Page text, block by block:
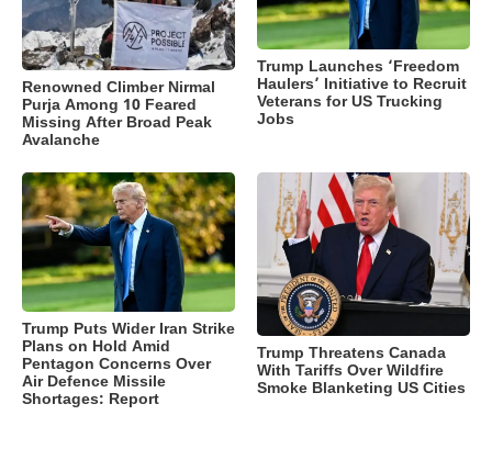
Renowned Climber Nirmal
Purja Among 10 Feared
Missing After Broad Peak
Avalanche
Trump Launches ‘Freedom
Haulers’ Initiative to Recruit
Veterans for US Trucking
Jobs
Trump Puts Wider Iran Strike
Plans on Hold Amid
Pentagon Concerns Over
Air Defence Missile
Shortages: Report
Trump Threatens Canada
With Tariffs Over Wildfire
Smoke Blanketing US Cities